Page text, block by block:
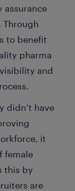
to benefit
pharma
and
didn’t have
it
female
this by
are